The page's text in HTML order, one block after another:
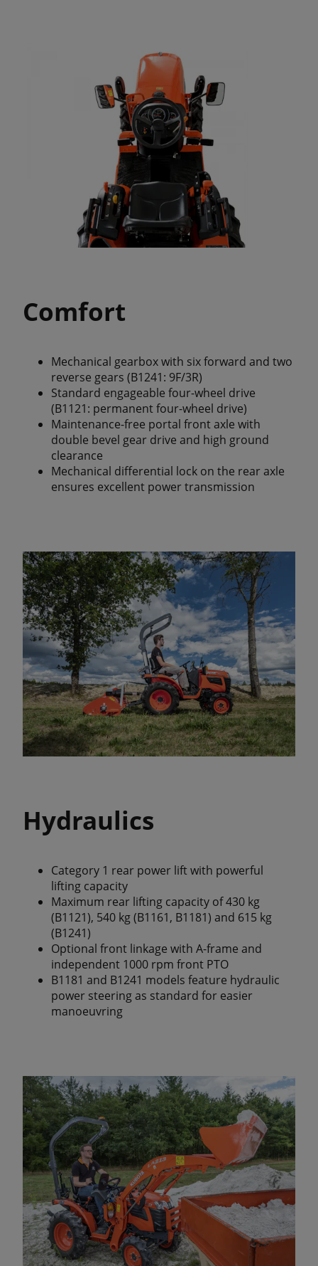
Comfort
Mechanical gearbox with six forward and two
reverse gears (B1241: 9F/3R)
Standard engageable four-wheel drive
(B1121: permanent four-wheel drive)
Maintenance-free portal front axle with
double bevel gear drive and high ground
clearance
Mechanical differential lock on the rear axle
ensures excellent power transmission
Hydraulics
Category 1 rear power lift with powerful
lifting capacity
Maximum rear lifting capacity of 430 kg
(B1121), 540 kg (B1161, B1181) and 615 kg
(B1241)
Optional front linkage with A-frame and
independent 1000 rpm front PTO
B1181 and B1241 models feature hydraulic
power steering as standard for easier
manoeuvring